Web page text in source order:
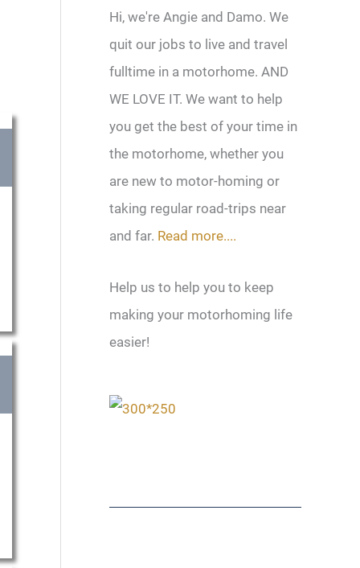
Hi, we're Angie and Damo. We
quit our jobs to live and travel
fulltime in a motorhome. AND
WE LOVE IT. We want to help
you get the best of your time in
the motorhome, whether you
are new to motor-homing or
taking regular road-trips near
and far. Read more....
Help us to help you to keep
making your motorhoming life
easier!